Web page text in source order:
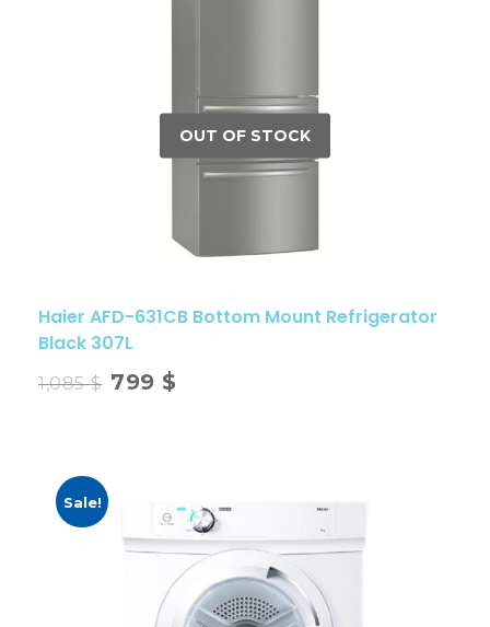
Haier AFD-631CB Bottom Mount Refrigerator
Black 307L
1,085$ 799 $
Sale!